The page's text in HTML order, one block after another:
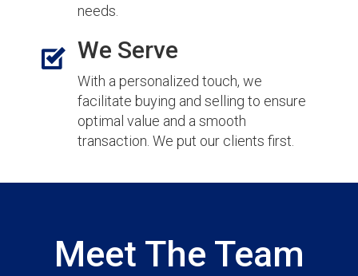
needs.
We Serve
With a personalized touch, we
facilitate buying and selling to ensure
optimal value and a smooth
transaction. We put our clients first.
Meet The Team